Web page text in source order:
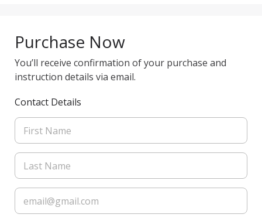
Purchase Now
You’ll receive confirmation of your purchase and
instruction details via email.
Contact Details